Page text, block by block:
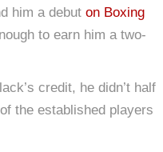
him a debut on Boxing
to earn him a two-
credit, he didn’t half
the established players